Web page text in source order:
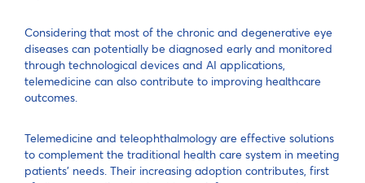
Considering that most of the chronic and degenerative eye
diseases can potentially be diagnosed early and monitored
through technological devices and AI applications,
telemedicine can also contribute to improving healthcare
outcomes.
Telemedicine and teleophthalmology are effective solutions
to complement the traditional health care system in meeting
patients’ needs. Their increasing adoption contributes, first